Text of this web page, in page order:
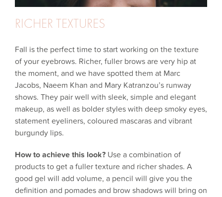
RICHER TEXTURES
Fall is the perfect time to start working on the texture
of your eyebrows. Richer, fuller brows are very hip at
the moment, and we have spotted them at Marc
Jacobs, Naeem Khan and Mary Katranzou’s runway
shows. They pair well with sleek, simple and elegant
makeup, as well as bolder styles with deep smoky eyes,
statement eyeliners, coloured mascaras and vibrant
burgundy lips.
How to achieve this look? Use a combination of
products to get a fuller texture and richer shades. A
good gel will add volume, a pencil will give you the
definition and pomades and brow shadows will bring on